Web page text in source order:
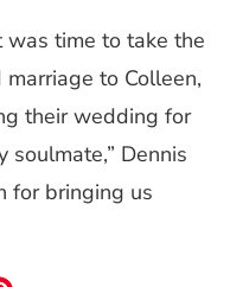
time to take the
to Colleen,
their wedding for
soulmate,” Dennis
for bringing us